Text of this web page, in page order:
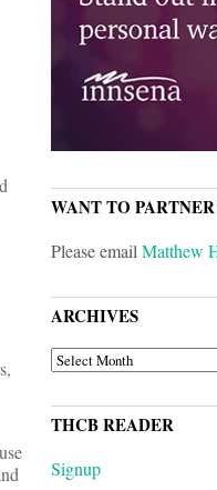
WANT TO
Please emailMatthew
ARCHIVES
ARCHIVES
THCB READER
Signup